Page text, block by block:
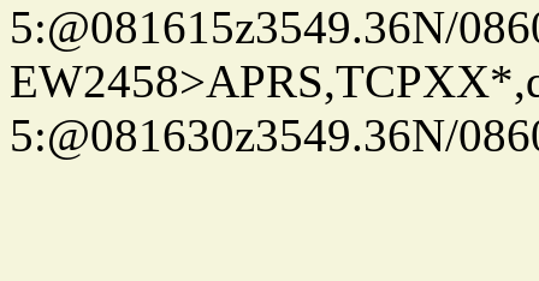
5:@081615z3549.36N/
5:@081630z3549.36N/